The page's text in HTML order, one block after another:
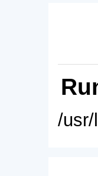
/usr/